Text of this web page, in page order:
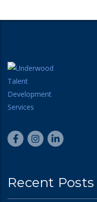
Recent Posts